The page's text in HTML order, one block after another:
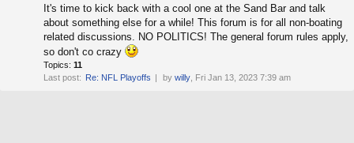
It's time to kick back with a cool one at the Sand Bar and talk
about something else for a while! This forum is for all non-boating
related discussions. NO POLITICS! The general forum rules apply,
so don't co crazy
Topics: 11
Last post: Re: NFL Playoffs by willy , Fri Jan 13, 2023 7:39 am